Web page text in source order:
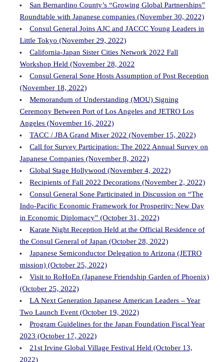
San Bernardino County’s “Growing Global Partnerships”
Roundtable with Japanese companies (November 30, 2022)
Consul General Joins AJC and JACCC Young Leaders in
Little Tokyo (November 29, 2022)
California-Japan Sister Cities Network 2022 Fall
Workshop Held (November 28, 2022
Consul General Sone Hosts Assumption of Post Reception
(November 18, 2022)
Memorandum of Understanding (MOU) Signing
Ceremony Between Port of Los Angeles and JETRO Los
Angeles (November 16, 2022)
TACC / JBA Grand Mixer 2022 (November 15, 2022)
Call for Survey Participation: The 2022 Annual Survey on
Japanese Companies (November 8, 2022)
Global Stage Hollywood (November 4, 2022)
Recipients of Fall 2022 Decorations (November 2, 2022)
Consul General Sone Participated in Discussion on “The
Indo-Pacific Economic Framework for Prosperity: New Day
in Economic Diplomacy” (October 31, 2022)
Karate Night Reception Held at the Official Residence of
the Consul General of Japan (October 28, 2022)
Japanese Semiconductor Delegation to Arizona (JETRO
mission) (October 25, 2022)
Visit to RoHoEn (Japanese Friendship Garden of Phoenix)
(October 25, 2022)
LA Next Generation Japanese American Leaders – Year
Two Launch Event (October 19, 2022)
Program Guidelines for the Japan Foundation Fiscal Year
2023 (October 17, 2022)
21st Irvine Global Village Festival Held (October 13,
2022)